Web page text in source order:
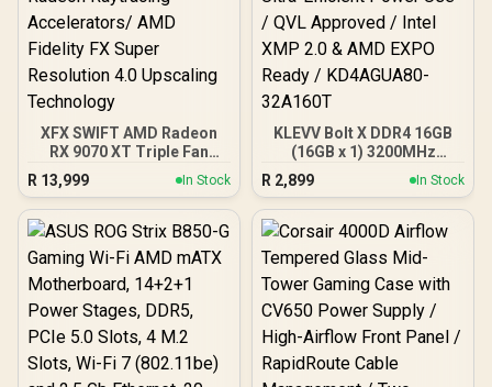
XFX SWIFT AMD Radeon
RX 9070 XT Triple Fan
16GB GDDR6 GPU - Black /
AMD RDNA 4 Architecture
/ 3rd Gen Radeon
Raytracing Accelerators/
Resolution 4.0 Upscaling
Technology
R 13,999 In Stock
KLEVV Bolt X DDR4 16GB
(16GB x 1) 3200MHz
Gaming Desktop RAM /
Pure Aluminum
Heatspreader / Ultra-
Efficient Power Use / QVL
AMD EXPO Ready /
KD4AGUA80-32A160T
R 2,899 In Stock